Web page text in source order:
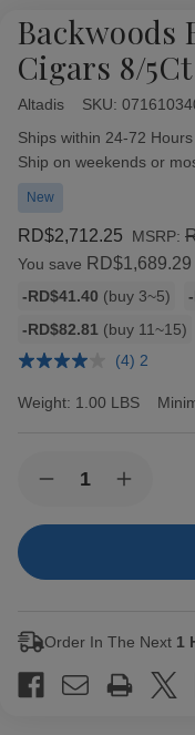
Backwoods
Cigars 8/5Ct
Altadis SKU:
Availability:
Ships within 24-72
Ship on weekends or
New
RD$2,712.25 MSRP:
You save RD$1,689.29
Bulk
rates
-RD$41.40 (buy 3~5)
-RD$82.81 (buy 11~15)
(4) 2
Weight: 1.00 LBS
Stock:Decrease
of
Russian
Increase
of
Russian
Order In The Next 1